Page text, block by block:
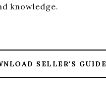
knowledge.
SELLER'S GUIDE